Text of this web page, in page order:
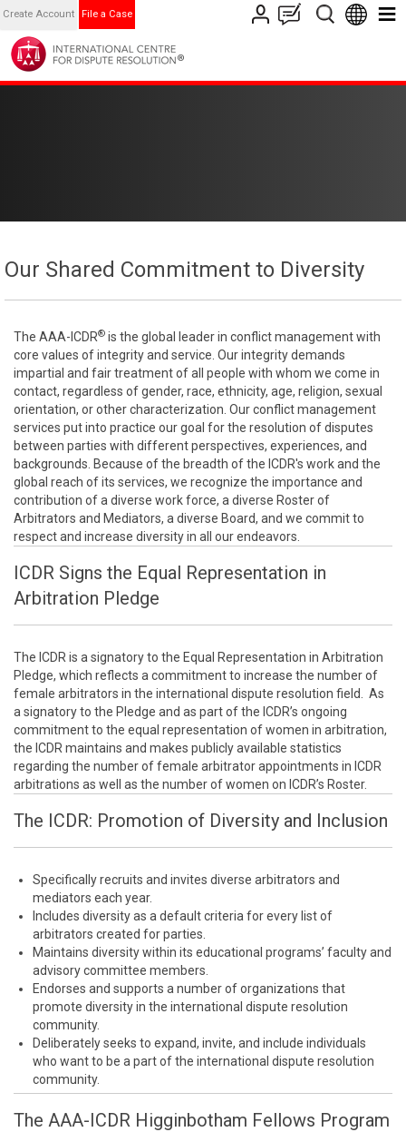
Create Account File a Case
Our Shared Commitment to Diversity
The AAA-ICDR® is the global leader in conflict management with
core values of integrity and service. Our integrity demands
impartial and fair treatment of all people with whom we come in
contact, regardless of gender, race, ethnicity, age, religion, sexual
orientation, or other characterization. Our conflict management
services put into practice our goal for the resolution of disputes
between parties with different perspectives, experiences, and
backgrounds. Because of the breadth of the ICDR's work and the
global reach of its services, we recognize the importance and
contribution of a diverse work force, a diverse Roster of
Arbitrators and Mediators, a diverse Board, and we commit to
respect and increase diversity in all our endeavors.
ICDR Signs the Equal Representation in
Arbitration Pledge
The ICDR is a signatory to the Equal Representation in Arbitration
Pledge, which reflects a commitment to increase the number of
female arbitrators in the international dispute resolution field. As
a signatory to the Pledge and as part of the ICDR’s ongoing
commitment to the equal representation of women in arbitration,
the ICDR maintains and makes publicly available statistics
regarding the number of female arbitrator appointments in ICDR
arbitrations as well as the number of women on ICDR’s Roster.
The ICDR: Promotion of Diversity and Inclusion
Specifically recruits and invites diverse arbitrators and
mediators each year.
Includes diversity as a default criteria for every list of
arbitrators created for parties.
Maintains diversity within its educational programs’ faculty and
advisory committee members.
Endorses and supports a number of organizations that
promote diversity in the international dispute resolution
community.
Deliberately seeks to expand, invite, and include individuals
who want to be a part of the international dispute resolution
community.
The AAA-ICDR Higginbotham Fellows Program